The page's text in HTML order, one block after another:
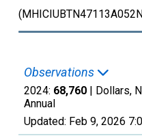
Observations
2024: 68,760 | Dollars,
Annual
Updated: Feb 9, 2026